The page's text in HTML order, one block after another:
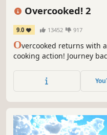
4 Player Local
Overcooked! 2
9.0 13452 917
Overcooked returns with
cooking action! Journey
online play for up to four
it’s time to save the world